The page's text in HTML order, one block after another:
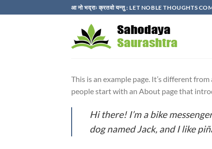
to
आ नो भद्राः क्रतवो यन्तु : LET NOBLE THOUGHTS
This is an example page. It’s different
people start with an About page that
Hi there! I’m a bike
dog named Jack, and I like